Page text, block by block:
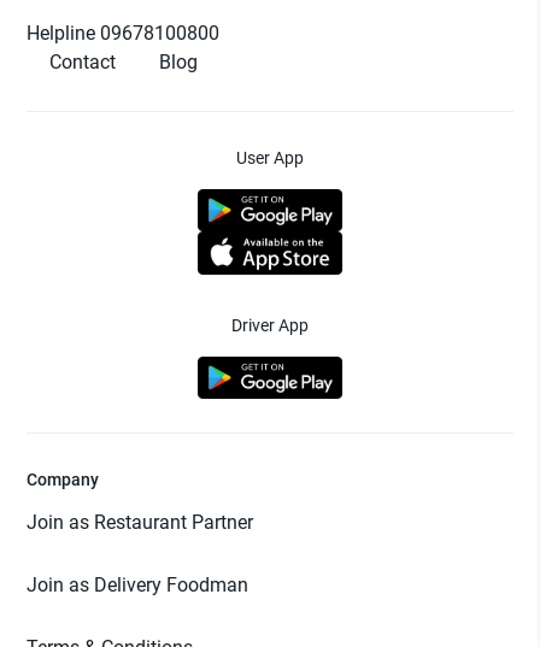
Helpline 09678100800
Contact
Blog
User App
Driver App
Company
Join as Restaurant Partner
Join as Delivery Foodman